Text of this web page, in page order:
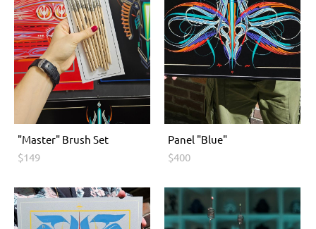
"Master" Brush Set
$149
Panel "Blue"
$400